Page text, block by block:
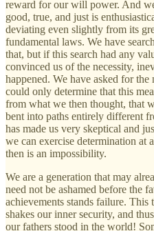
reward for our will power. And
good, true, and just is
deviating even slightly from its
fundamental laws. We have
that, but if this search had any
convinced us of the necessity,
happened. We have asked for
could only determine that this
from what we then thought, that
bent into paths entirely different
has made us very skeptical and
we can exercise determination
then is an impossibility.
We are a generation that may
need not be ashamed before the
achievements stands failure.
shakes our inner security, and
our fathers stood in the world!